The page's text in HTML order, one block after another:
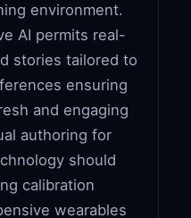
environment.
AI permits real-
stories tailored to
ensuring
and engaging
authoring for
should
calibration
wearables